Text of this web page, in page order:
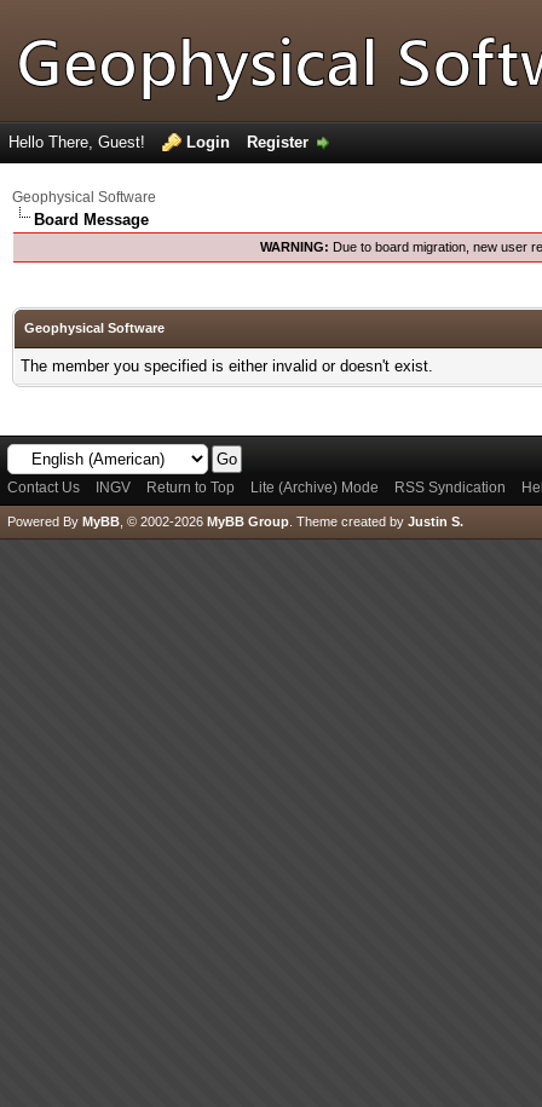
Hello There, Guest! Login Register
Geophysical Software
Board Message
WARNING: Due to board migration, new user
Geophysical Software
The member you specified is either invalid or doesn't exist.
Contact Us INGV Return to Top Lite (Archive) Mode RSS Syndication
Powered By MyBB , © 2002-2026 MyBB Group Theme created by Justin S.